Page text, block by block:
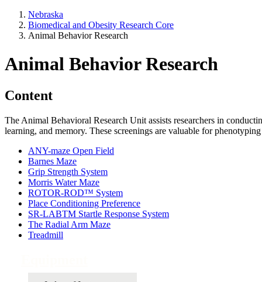
Nebraska
Biomedical and Obesity Research Core
Animal Behavior Research
Animal Behavior Research
Content
The Animal Behavioral Research Unit assists researchers in
learning, and memory. These screenings are valuable for
ANY-maze Open Field
Barnes Maze
Grip Strength System
Morris Water Maze
ROTOR-ROD™ System
Place Conditioning Preference
SR-LABTM Startle Response System
The Radial Arm Maze
Treadmill